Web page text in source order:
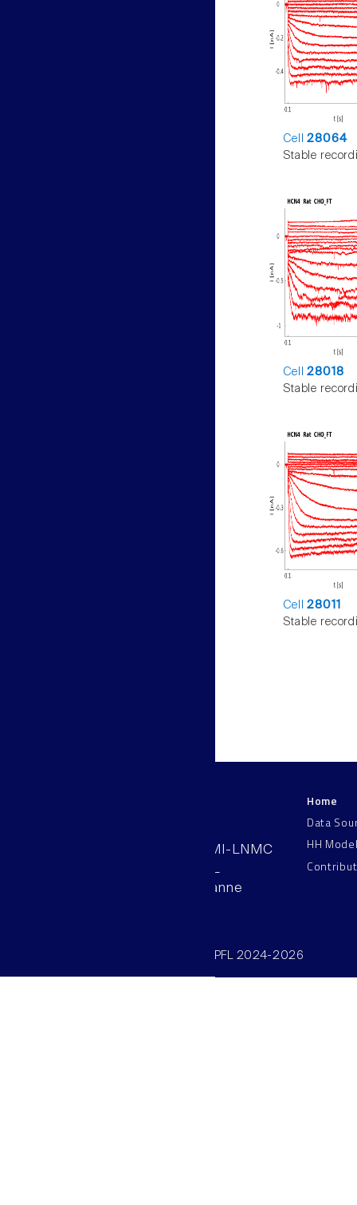
Cell28064
Stable
Cell28018
Stable
Cell28011
Stable
AAB 110, SV-BMI-LNMC
Station 15, EPFL
CH–1015, Lausanne
Home
Data
HH
©SV/BMI/LNMC/EPFL 2024-2026